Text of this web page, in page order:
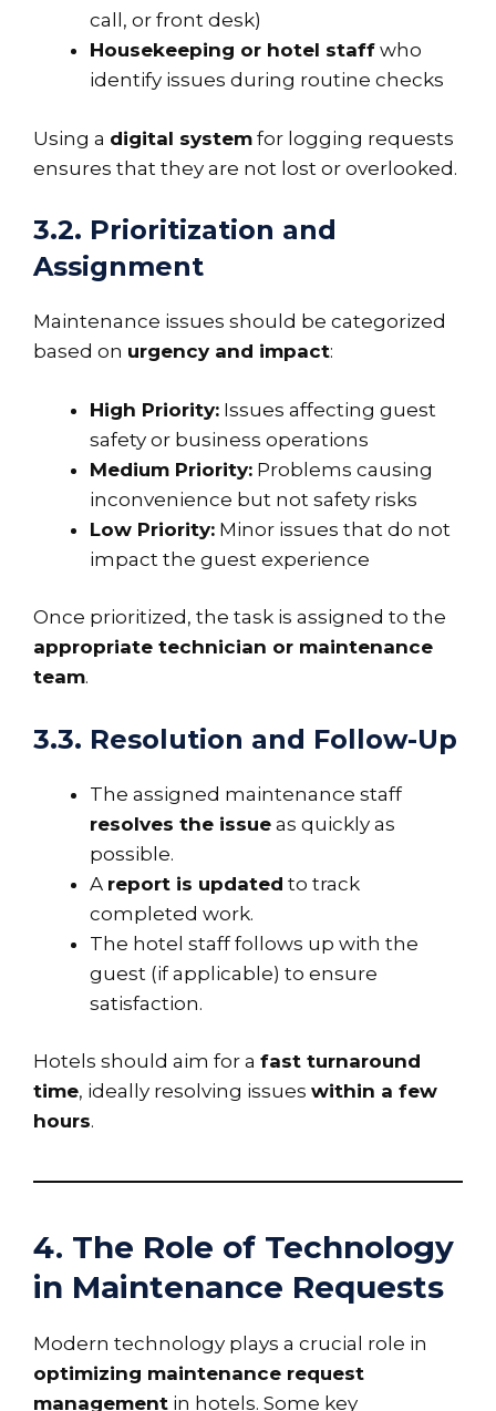
call, or front desk)
Housekeeping or hotel staff who
identify issues during routine checks
Using a digital system for logging requests
ensures that they are not lost or overlooked.
3.2. Prioritization and
Assignment
Maintenance issues should be categorized
based on urgency and impact:
High Priority: Issues affecting guest
safety or business operations
Medium Priority: Problems causing
inconvenience but not safety risks
Low Priority: Minor issues that do not
impact the guest experience
Once prioritized, the task is assigned to the
appropriate technician or maintenance
team.
3.3. Resolution and Follow-Up
The assigned maintenance staff
resolves the issue as quickly as
possible.
A report is updated to track
completed work.
The hotel staff follows up with the
guest (if applicable) to ensure
satisfaction.
Hotels should aim for a fast turnaround
time, ideally resolving issues within a few
hours.
4. The Role of Technology
in Maintenance Requests
Modern technology plays a crucial role in
optimizing maintenance request
management in hotels. Some key